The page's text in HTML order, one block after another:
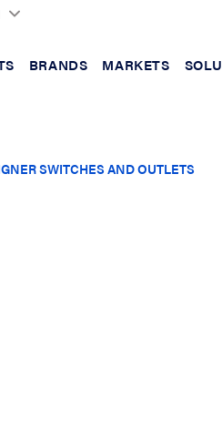
BRANDS MARKETS
SWITCHES AND OUTLETS